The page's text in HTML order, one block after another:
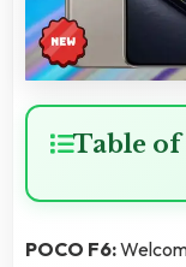
Table
POCO F6: